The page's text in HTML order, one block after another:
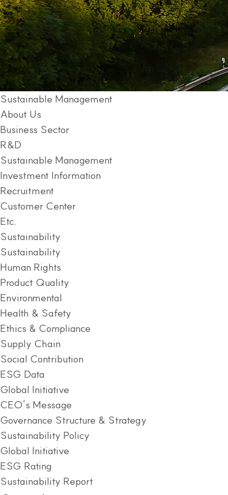
Sustainable Management
About Us
Business Sector
R&D
Sustainable Management
Investment Information
Recruitment
Customer Center
Etc.
Sustainability
Sustainability
Human Rights
Product Quality
Environmental
Health & Safety
Ethics & Compliance
Supply Chain
Social Contribution
ESG Data
Global Initiative
CEO’s Message
Governance Structure & Strategy
Sustainability Policy
Global Initiative
ESG Rating
Sustainability Report